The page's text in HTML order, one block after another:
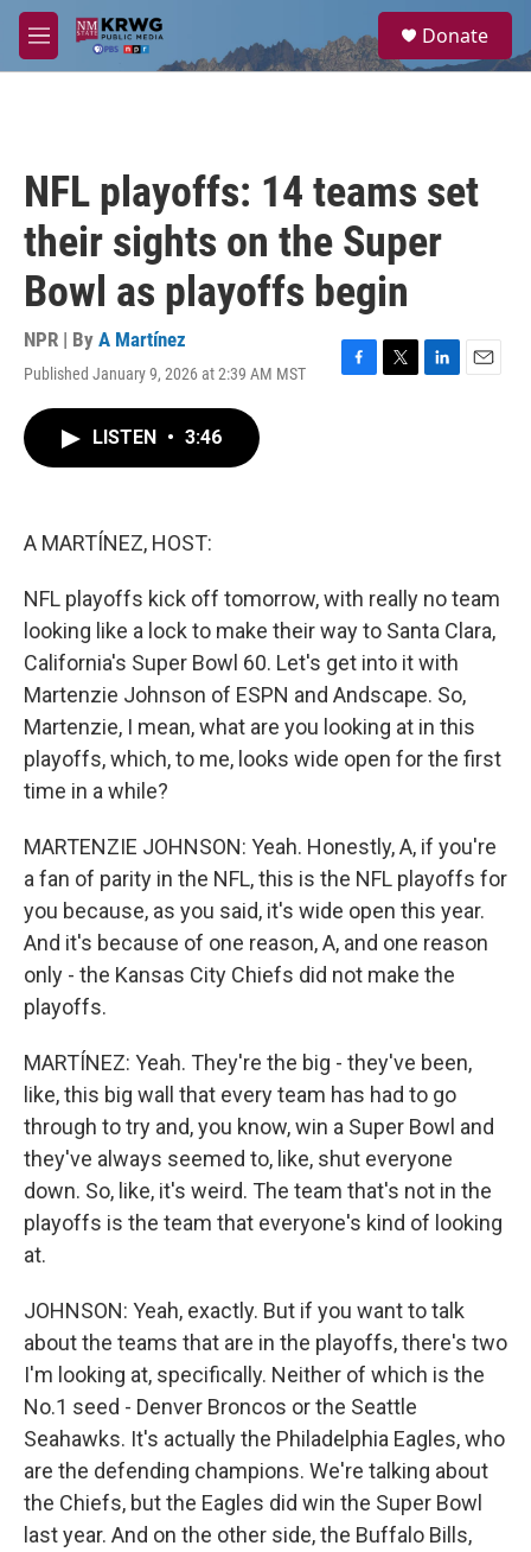
Skip to main content
M
e
a
Donate
NFL playoffs: 14 teams set
their sights on the Super
Bowl as playoffs begin
NPR | By A Martínez
Published January 9, 2026 at 2:39 AM MST
F
T
L
E
LISTEN • 3:46
A MARTÍNEZ, HOST:
NFL playoffs kick off tomorrow, with really no team
looking like a lock to make their way to Santa Clara,
California's Super Bowl 60. Let's get into it with
Martenzie Johnson of ESPN and Andscape. So,
Martenzie, I mean, what are you looking at in this
playoffs, which, to me, looks wide open for the first
time in a while?
MARTENZIE JOHNSON: Yeah. Honestly, A, if you're
a fan of parity in the NFL, this is the NFL playoffs for
you because, as you said, it's wide open this year.
And it's because of one reason, A, and one reason
only - the Kansas City Chiefs did not make the
playoffs.
MARTÍNEZ: Yeah. They're the big - they've been,
like, this big wall that every team has had to go
through to try and, you know, win a Super Bowl and
they've always seemed to, like, shut everyone
down. So, like, it's weird. The team that's not in the
playoffs is the team that everyone's kind of looking
at.
JOHNSON: Yeah, exactly. But if you want to talk
about the teams that are in the playoffs, there's two
I'm looking at, specifically. Neither of which is the
No.1 seed - Denver Broncos or the Seattle
Seahawks. It's actually the Philadelphia Eagles, who
are the defending champions. We're talking about
the Chiefs, but the Eagles did win the Super Bowl
last year. And on the other side, the Buffalo Bills,